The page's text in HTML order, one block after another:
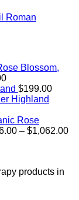
Roman
Blossom,
Price
range:
$169.00
$1,027.00
$199.00
Highland
Rose
– $1,062.00
products in